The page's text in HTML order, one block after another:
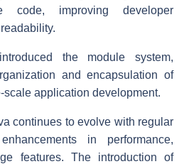
code, improving developer
the module system,
and encapsulation of
application development.
continues to evolve with regular
in performance,
features. The introduction of